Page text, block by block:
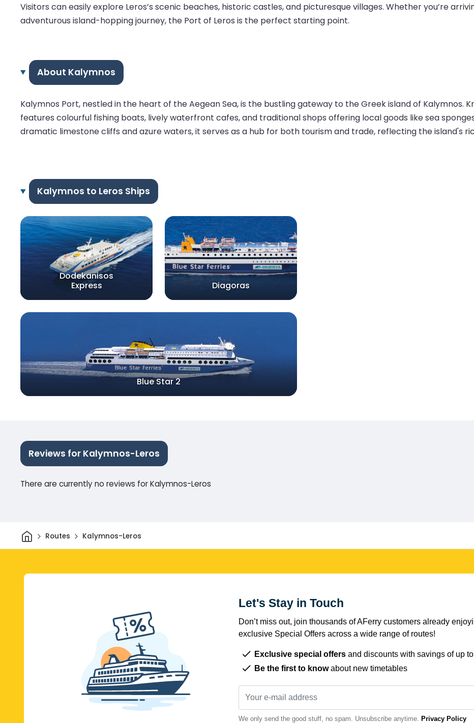
Visitors can easily explore Leros’s scenic beaches, historic castles, and picturesque villages. Whether you’re
adventurous island-hopping journey, the Port of Leros is the perfect starting point.
About Kalymnos
Kalymnos Port, nestled in the heart of the Aegean Sea, is the bustling gateway to the Greek island of Kalymnos.
features colourful fishing boats, lively waterfront cafes, and traditional shops offering local goods like sea
dramatic limestone cliffs and azure waters, it serves as a hub for both tourism and trade, reflecting the island's
Kalymnos to Leros Ships
Dodekanisos
Express
Diagoras
Blue Star 2
Reviews for Kalymnos-Leros
There are currently no reviews for Kalymnos-Leros
HomeRoutes Kalymnos-Leros
Let's Stay in Touch
Don’t miss out, join thousands of AFerry customers already
exclusive Special Offers across a wide range of routes!
Exclusive special offers and discounts with savings of up
Be the first to knowabout new timetables
We only send the good stuff, no spam. Unsubscribe anytime. Privacy Policy